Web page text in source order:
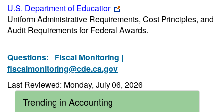
U.S. Department of Education
Uniform Administrative Requirements, Cost Principles, and
Audit Requirements for Federal Awards.
Questions: Fiscal Monitoring |
fiscalmonitoring@cde.ca.gov
Last Reviewed: Monday, July 06, 2026
Trending in Accounting